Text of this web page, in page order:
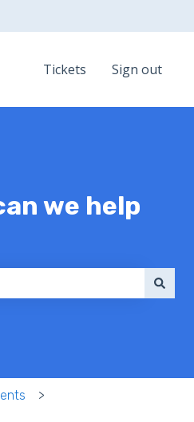
for translations
Tickets Sign out
we help